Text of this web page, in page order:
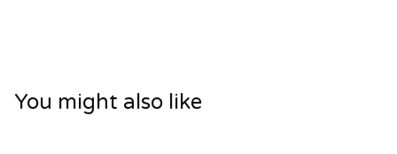
You might also like